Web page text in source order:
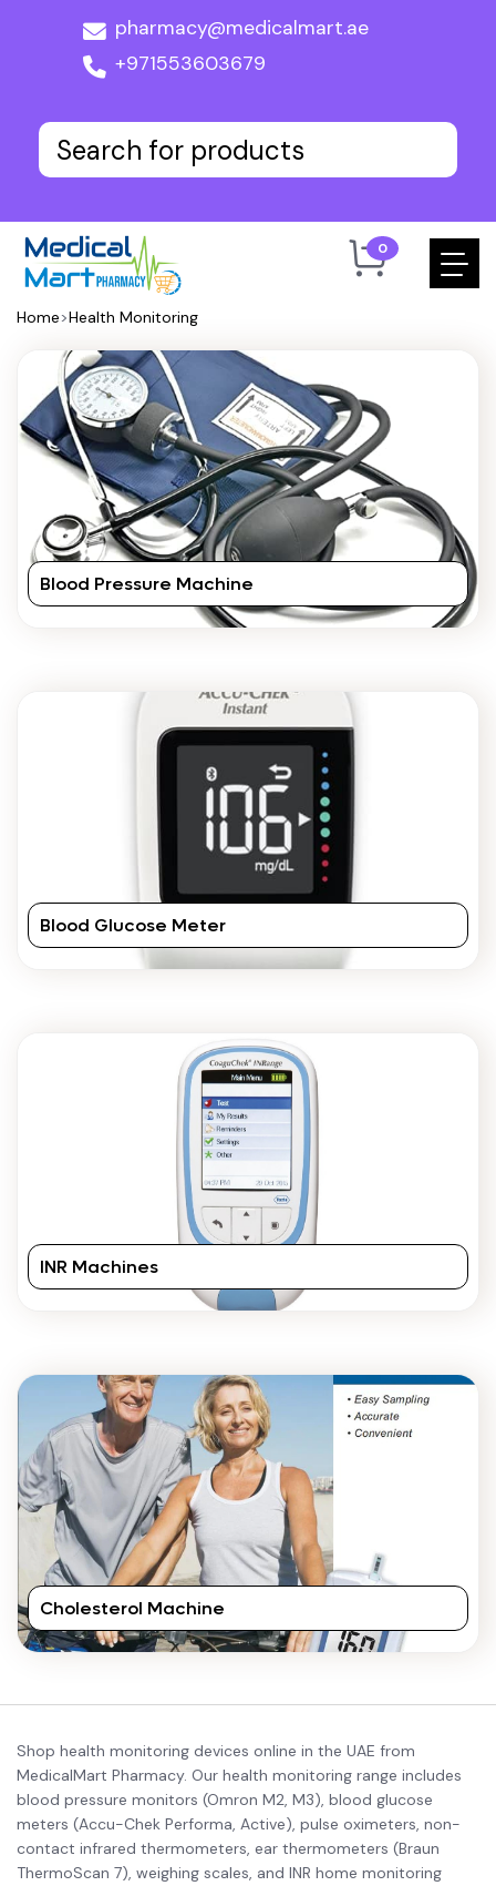
pharmacy@medicalmart.ae
+971553603679
0
Home>Health Monitoring
Blood Pressure Machine
Blood Glucose Meter
INR Machines
Cholesterol Machine
Shop health monitoring devices online in the UAE from
MedicalMart Pharmacy. Our health monitoring range includes
blood pressure monitors (Omron M2, M3), blood glucose
meters (Accu-Chek Performa, Active), pulse oximeters, non-
contact infrared thermometers, ear thermometers (Braun
ThermoScan 7), weighing scales, and INR home monitoring